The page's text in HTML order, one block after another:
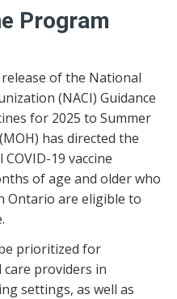
Program
of the National
(NACI) Guidance
for 2025 to Summer
has directed the
19 vaccine
of age and older who
Ontario are eligible to
prioritized for
providers in
settings, as well as